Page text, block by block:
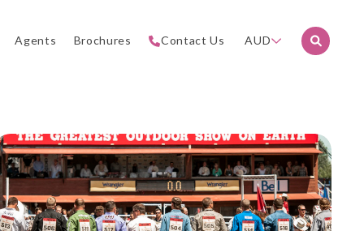
Agents Brochures Contact Us AUD